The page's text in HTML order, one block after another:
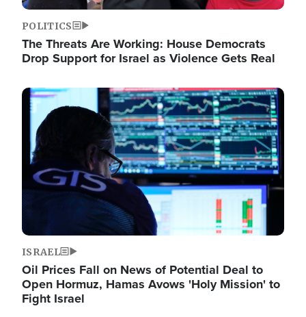
POLITICS
The Threats Are Working: House Democrats
Drop Support for Israel as Violence Gets Real
Image
ISRAEL
Oil Prices Fall on News of Potential Deal to
Open Hormuz, Hamas Avows 'Holy Mission' to
Fight Israel